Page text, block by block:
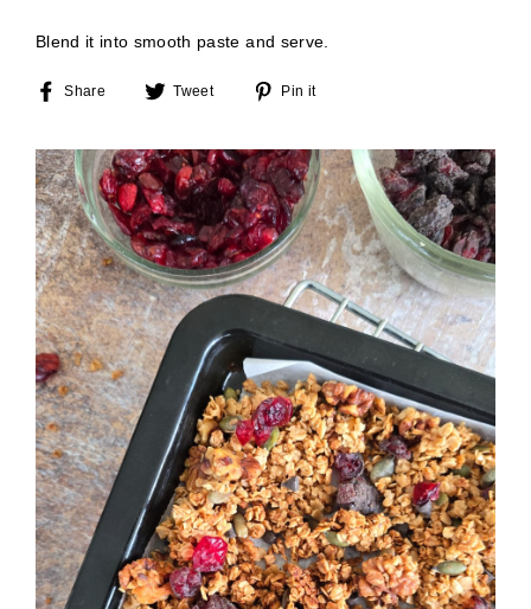
Blend it into smooth paste and serve.
Share
Share Tweet
Tweet
Pin it